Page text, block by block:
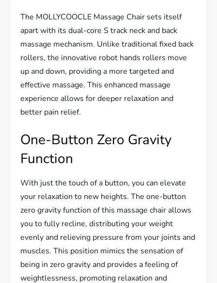
The MOLLYCOOCLE Massage Chair sets itself
apart with its dual-core S track neck and back
massage mechanism. Unlike traditional fixed back
rollers, the innovative robot hands rollers move
up and down, providing a more targeted and
effective massage. This enhanced massage
experience allows for deeper relaxation and
better pain relief.
One-Button Zero Gravity
Function
With just the touch of a button, you can elevate
your relaxation to new heights. The one-button
zero gravity function of this massage chair allows
you to fully recline, distributing your weight
evenly and relieving pressure from your joints and
muscles. This position mimics the sensation of
being in zero gravity and provides a feeling of
weightlessness, promoting relaxation and